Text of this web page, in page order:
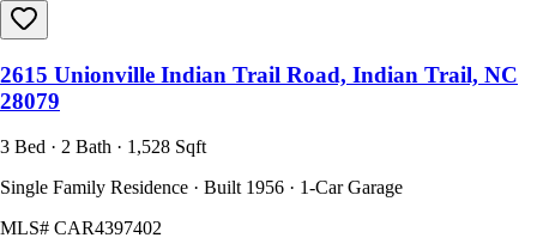
2615 Unionville Indian Trail Road, Indian Trail, NC
28079
3 Bed · 2 Bath · 1,528 Sqft
Single Family Residence · Built 1956 · 1-Car Garage
MLS# CAR4397402